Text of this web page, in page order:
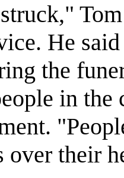
He
the
in
over their